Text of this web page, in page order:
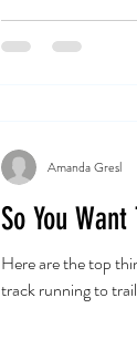
So You
Here are the top
track running to
Amanda Gresl